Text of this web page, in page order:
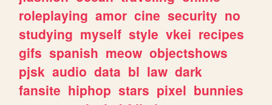
roleplaying amor cine security no
studying myself style vkei recipes
gifs spanish meow objectshows
pjsk audio data bl law dark
fansite hiphop stars pixel bunnies